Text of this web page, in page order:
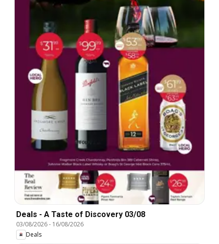
Deals - A Taste of Discovery 03/08
03/08/2026- 16/08/2026
Deals